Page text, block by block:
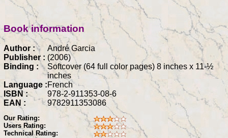
Book information
Author :
André Garcia
Publisher : (2006)
Binding :
Softcover (64 full color pages) 8 inches x 11-½
inches
Language :French
ISBN :
978-2-911353-08-6
EAN :
9782911353086
Our Rating:
Users Rating:
Technical Rating: